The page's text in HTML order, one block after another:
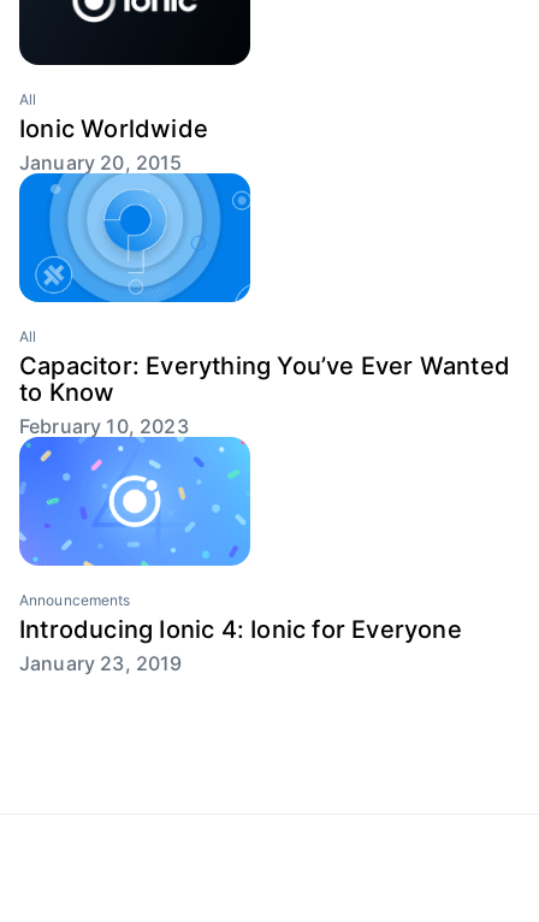
All
Ionic Worldwide
January 20, 2015
All
Capacitor: Everything You’ve Ever Wanted
to Know
February 10, 2023
Announcements
Introducing Ionic 4: Ionic for Everyone
January 23, 2019